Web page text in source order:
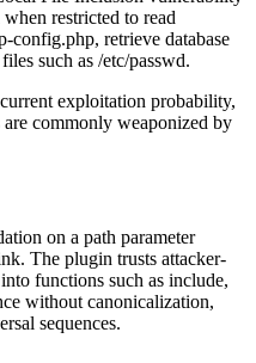
restricted to read
config.php, retrieve database
such as /etc/passwd.
exploitation probability,
commonly weaponized by
on a path parameter
The plugin trusts attacker-
functions such as include,
without canonicalization,
sequences.